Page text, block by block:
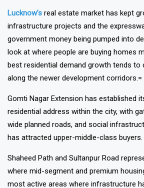
Hub
Lucknow’sreal estate market has kept
infrastructure projects and the
government money being pumped into
look at where people are buying homes
best residential demand growth tends to
Gomti Nagar Extension has established
residential address within the city, with
wide planned roads, and social
Shaheed Path and Sultanpur Road
where mid-segment and premium